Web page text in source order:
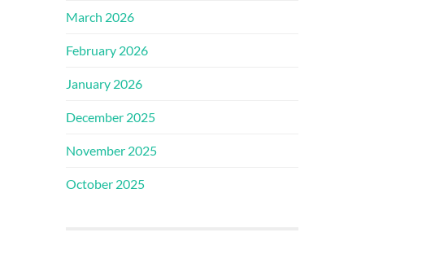
March 2026
February 2026
January 2026
December 2025
November 2025
October 2025